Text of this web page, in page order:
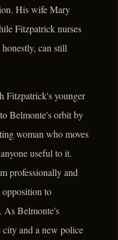
His wife Mary
Fitzpatrick nurses
can still
Fitzpatrick's younger
Belmonte's orbit by
woman who moves
useful to it.
professionally and
to
As Belmonte's
city and a new police